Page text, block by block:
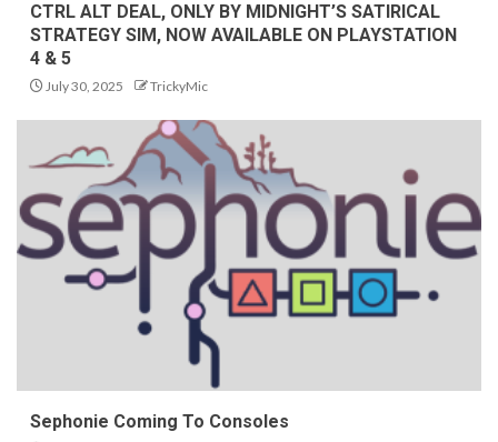
CTRL ALT DEAL, ONLY BY MIDNIGHT’S SATIRICAL
STRATEGY SIM, NOW AVAILABLE ON PLAYSTATION
4 & 5
July 30, 2025 TrickyMic
Sephonie Coming To Consoles